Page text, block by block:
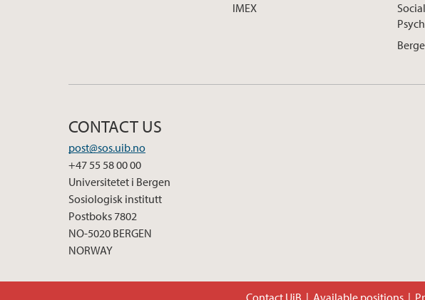
IMEX
CONTACT US
post@sos.uib.no
+47 55 58 00 00
Universitetet i Bergen
Sosiologisk institutt
Postboks 7802
NO-5020 BERGEN
NORWAY